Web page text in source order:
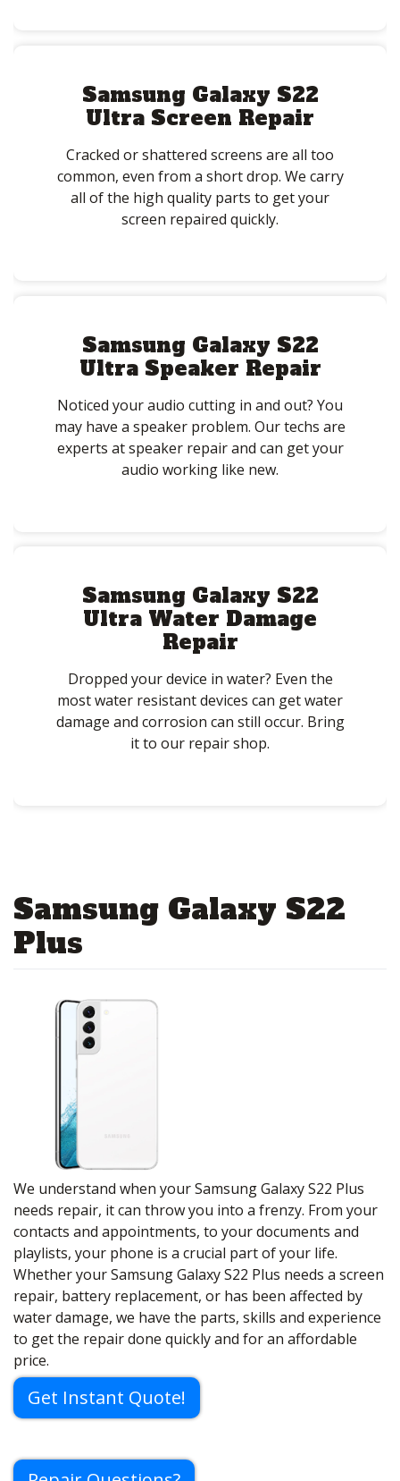
Samsung Galaxy S22
Ultra Screen Repair
Cracked or shattered screens are all too
common, even from a short drop. We carry
all of the high quality parts to get your
screen repaired quickly.
Samsung Galaxy S22
Ultra Speaker Repair
Noticed your audio cutting in and out? You
may have a speaker problem. Our techs are
experts at speaker repair and can get your
audio working like new.
Samsung Galaxy S22
Ultra Water Damage
Repair
Dropped your device in water? Even the
most water resistant devices can get water
damage and corrosion can still occur. Bring
it to our repair shop.
Samsung Galaxy S22
Plus
We understand when your Samsung Galaxy S22 Plus
needs repair, it can throw you into a frenzy. From your
contacts and appointments, to your documents and
playlists, your phone is a crucial part of your life.
Whether your Samsung Galaxy S22 Plus needs a screen
repair, battery replacement, or has been affected by
water damage, we have the parts, skills and experience
to get the repair done quickly and for an affordable
price.
Get Instant Quote!